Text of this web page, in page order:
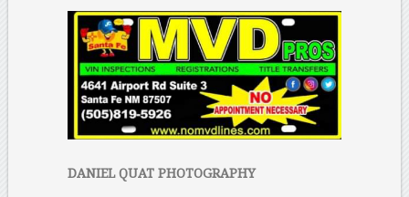
DANIEL QUAT PHOTOGRAPHY